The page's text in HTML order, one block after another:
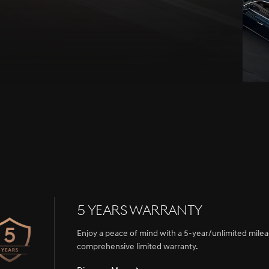
5 Years Warranty
Enjoy a peace of mind with a 5-year/unlimited
comprehensive limited warranty.